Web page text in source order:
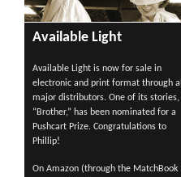
Available Light
Available Light is now for sale in
electronic and print format through all
major distributors. One of its stories,
“Brother,” has been nominated for a
Pushcart Prize. Congratulations to
Phillip!
On Amazon (through the MatchBook